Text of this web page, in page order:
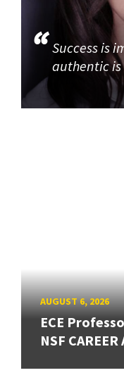
Success is
authentic
AUGUST 6, 2026
ECE
NSF